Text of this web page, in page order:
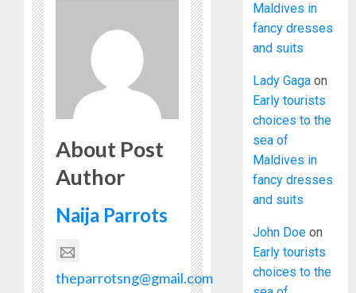
About Post
Author
Naija Parrots
theparrotsng@gmail.com
Maldives in
fancy dresses
and suits
Lady Gaga on
Early tourists
choices to the
sea of
Maldives in
fancy dresses
and suits
John Doe on
Early tourists
choices to the